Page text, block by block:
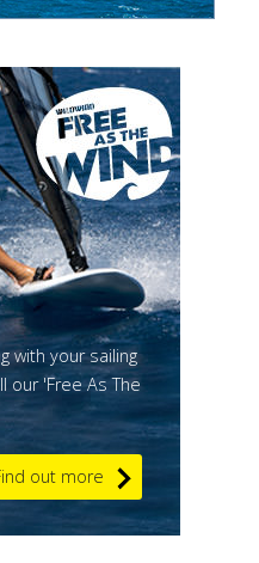
with your sailing
our 'Free As The
out more